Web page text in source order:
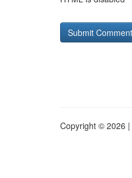
Copyright © 2026 |